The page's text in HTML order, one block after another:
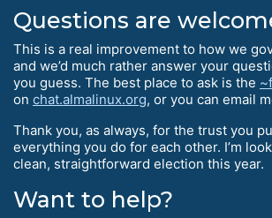
Questions are
This is a real improvement to how we
and we’d much rather answer your
you guess. The best place to ask is the
on chat.almalinux.org, or you can email
Thank you, as always, for the trust you
everything you do for each other. I’m
clean, straightforward election this year.
Want to help?